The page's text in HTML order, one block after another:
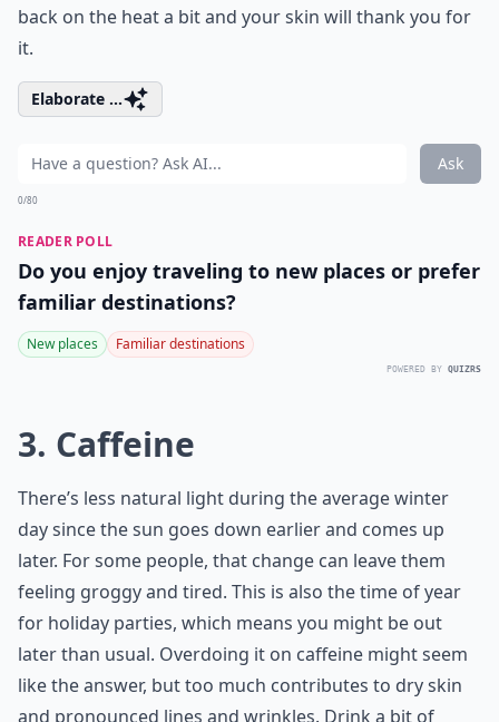
back on the heat a bit and your skin will thank you for
it.
Elaborate ...
Ask
0/80
READER POLL
Do you enjoy traveling to new places or prefer
familiar destinations?
New places Familiar destinations
POWERED BY QUIZRS
3. Caffeine
There’s less natural light during the average winter
day since the sun goes down earlier and comes up
later. For some people, that change can leave them
feeling groggy and tired. This is also the time of year
for holiday parties, which means you might be out
later than usual. Overdoing it on caffeine might seem
like the answer, but too much contributes to dry skin
and pronounced lines and wrinkles. Drink a bit of